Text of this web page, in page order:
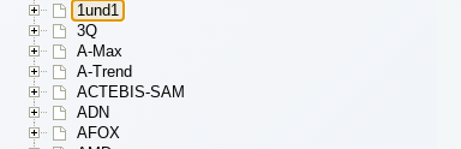
1und1
3Q
A-Max
A-Trend
ACTEBIS-SAM
ADN
AFOX